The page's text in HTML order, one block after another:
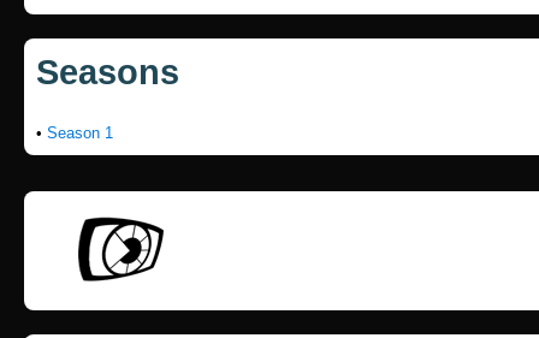
Seasons
• Season 1